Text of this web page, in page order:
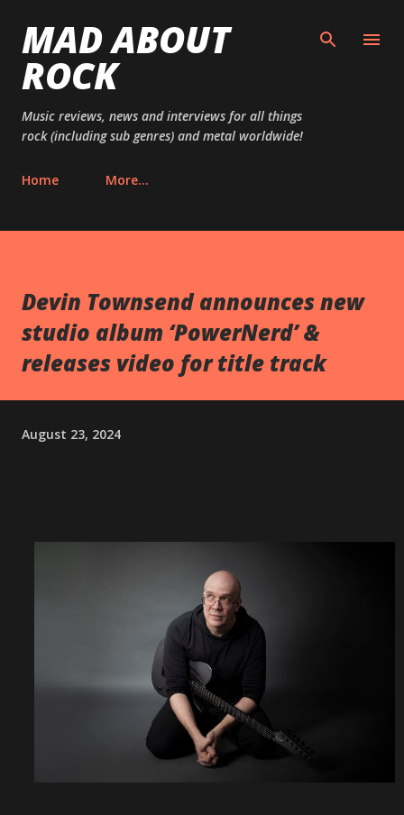
MAD ABOUT
ROCK
Music reviews, news and interviews for all things
rock (including sub genres) and metal worldwide!
Home More…
Devin Townsend announces new
studio album ‘PowerNerd’ &
releases video for title track
August 23, 2024